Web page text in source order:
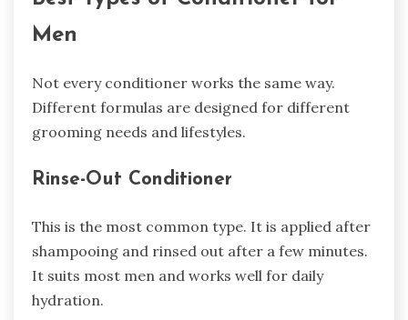
Men
Not every conditioner works the same way.
Different formulas are designed for different
grooming needs and lifestyles.
Rinse-Out Conditioner
This is the most common type. It is applied after
shampooing and rinsed out after a few minutes.
It suits most men and works well for daily
hydration.